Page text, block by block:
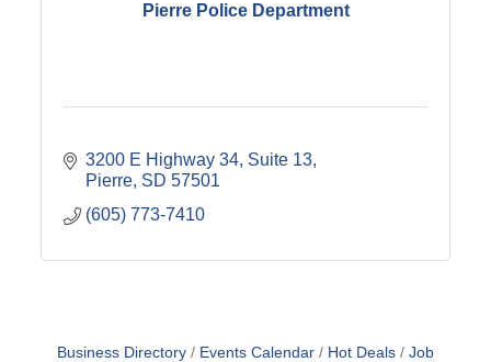
Pierre Police Department
3200 E Highway 34, Suite 13
Pierre SD 57501
(605) 773-7410
Business Directory Events Calendar Hot Deals
Job